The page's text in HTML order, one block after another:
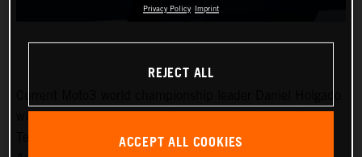
will again steer the rapid KTM RC4 in Red Bull KTM
Tech3 colors for 2024 and will be joined by promising
Privacy Policy Imprint
REJECT ALL
ACCEPT ALL COOKIES